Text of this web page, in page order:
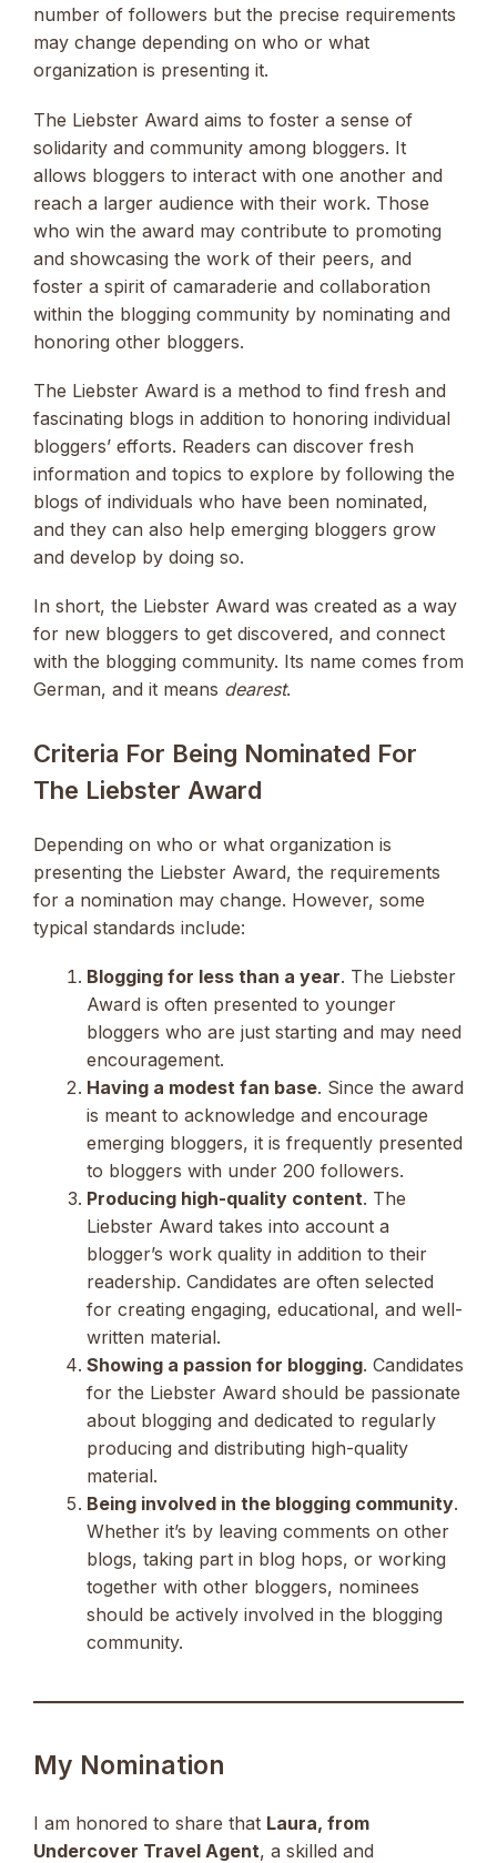
number of followers but the precise requirements
may change depending on who or what
organization is presenting it.
The Liebster Award aims to foster a sense of
solidarity and community among bloggers. It
allows bloggers to interact with one another and
reach a larger audience with their work. Those
who win the award may contribute to promoting
and showcasing the work of their peers, and
foster a spirit of camaraderie and collaboration
within the blogging community by nominating and
honoring other bloggers.
The Liebster Award is a method to find fresh and
fascinating blogs in addition to honoring individual
bloggers’ efforts. Readers can discover fresh
information and topics to explore by following the
blogs of individuals who have been nominated,
and they can also help emerging bloggers grow
and develop by doing so.
In short, the Liebster Award was created as a way
for new bloggers to get discovered, and connect
with the blogging community. Its name comes from
German, and it means dearest.
Criteria For Being Nominated For
The Liebster Award
Depending on who or what organization is
presenting the Liebster Award, the requirements
for a nomination may change. However, some
typical standards include:
Blogging for less than a year. The Liebster
Award is often presented to younger
bloggers who are just starting and may need
encouragement.
Having a modest fan base. Since the award
is meant to acknowledge and encourage
emerging bloggers, it is frequently presented
to bloggers with under 200 followers.
Producing high-quality content. The
Liebster Award takes into account a
blogger’s work quality in addition to their
readership. Candidates are often selected
for creating engaging, educational, and well-
written material.
Showing a passion for blogging. Candidates
for the Liebster Award should be passionate
about blogging and dedicated to regularly
producing and distributing high-quality
material.
Being involved in the blogging community.
Whether it’s by leaving comments on other
blogs, taking part in blog hops, or working
together with other bloggers, nominees
should be actively involved in the blogging
community.
My Nomination
I am honored to share that Laura, from
Undercover Travel Agent, a skilled and